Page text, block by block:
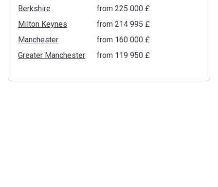
Berkshire
from ‍225 000 £
Milton Keynes
from ‍214 995 £
Manchester
from ‍160 000 £
Greater Manchester
from ‍119 950 £